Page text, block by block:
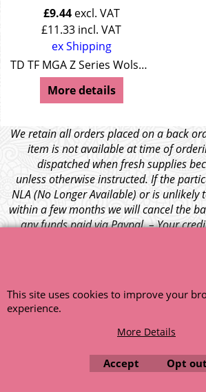
£9.44 excl. VAT
£11.33 incl. VAT
ex Shipping
TD TF MGA Z Series Wolseley 4/44 Wolseley 15/50
More details
We retain all orders placed on a back
item is not available at time of
dispatched when fresh supplies
unless otherwise instructed. If the
NLA (No Longer Available) or is unlikely
within a few months we will cancel the
any funds paid via Paypal. – Your
This site uses cookies to improve your
experience.
More Details
Accept Opt out